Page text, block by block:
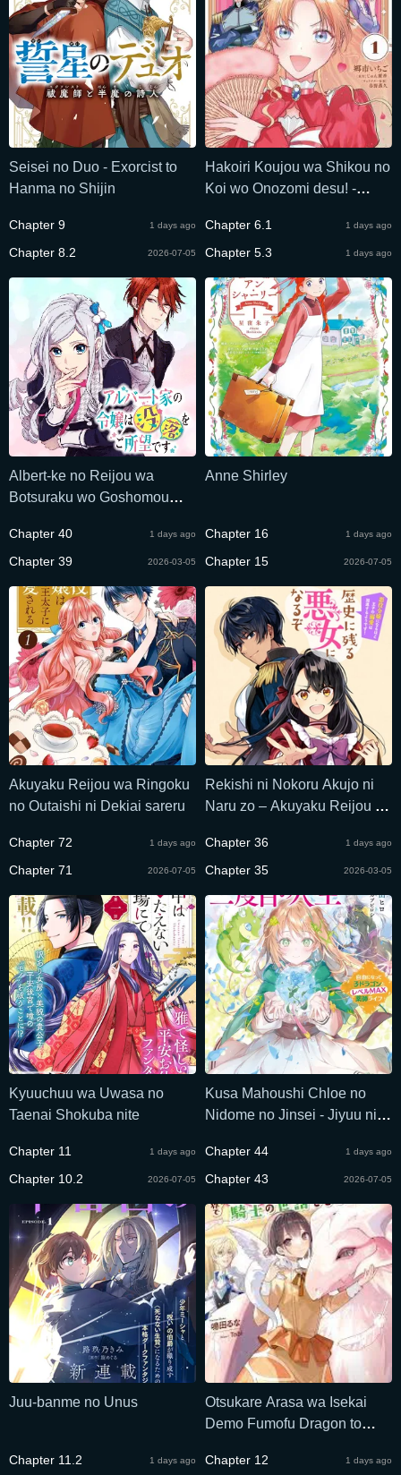
Seisei no Duo - Exorcist to
Hanma no Shijin
Chapter 9 1 days ago
Chapter 8.2 2026-07-05
Hakoiri Koujou wa Shikou no
Koi wo Onozomi desu! -
Sagasu Tabi ni Demasu.
Tadashi, Utsukushisha Igai
Mitomemasen!?
Chapter 6.1 1 days ago
Chapter 5.3 1 days ago
Albert-ke no Reijou wa
Botsuraku wo Goshomou
Chapter 40 1 days ago
Chapter 39 2026-03-05
Anne Shirley
Chapter 16 1 days ago
Chapter 15 2026-07-05
Akuyaku Reijou wa Ringoku
no Outaishi ni Dekiai sareru
Chapter 72 1 days ago
Chapter 71 2026-07-05
Rekishi ni Nokoru Akujo ni
Naru zo – Akuyaku Reijou ni
Kasoku Suru you desu!
Chapter 36 1 days ago
Chapter 35 2026-03-05
Kyuuchuu wa Uwasa no
Taenai Shokuba nite
Chapter 11 1 days ago
Chapter 10.2 2026-07-05
Kusa Mahoushi Chloe no
Nidome no Jinsei - Jiyuu ni
Max Yakushi Life
Chapter 44 1 days ago
Chapter 43 2026-07-05
Juu-banme no Unus
Chapter 11.2 1 days ago
Otsukare Arasa wa Isekai
Demo Fumofu Dragon to
Imasu
Chapter 12 1 days ago